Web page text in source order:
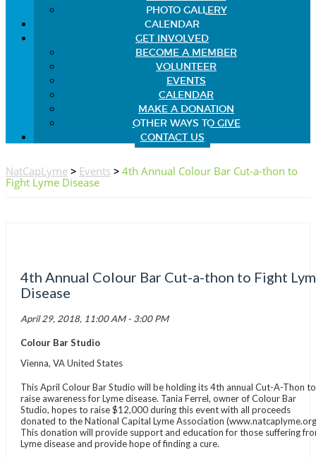
PHOTO GALLERY
CALENDAR
GET INVOLVED
BECOME A MEMBER
VOLUNTEER
EVENTS
CALENDAR
MAKE A DONATION
OTHER WAYS TO GIVE
CONTACT US
NatCapLyme > Events > 4th Annual Colour Bar Cut-a-thon to
Fight Lyme Disease
4th Annual Colour Bar Cut-a-thon to Fight
Disease
April 29, 2018, 11:00 AM - 3:00 PM
Colour Bar Studio
Vienna, VA United States
This April Colour Bar Studio will be holding its 4th annual Cut-A-Thon to
raise awareness for Lyme disease. Tania Ferrel, owner of Colour Bar
Studio, hopes to raise $12,000 during this event with all proceeds
donated to the National Capital Lyme Association
This donation will provide support and education for those suffering
Lyme disease and provide hope of finding a cure.